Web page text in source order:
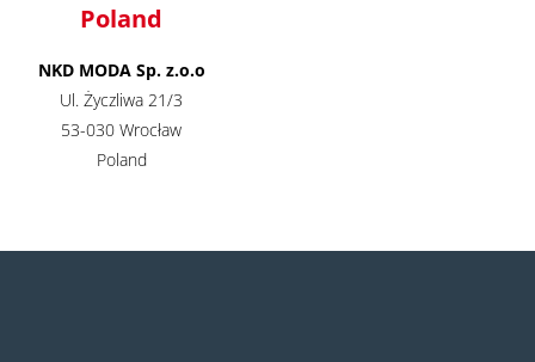
Poland
NKD MODA Sp. z.o.o
Ul. Życzliwa 21/3
53-030 Wrocław
Poland